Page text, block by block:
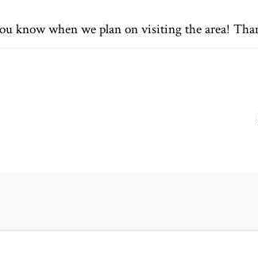
know when we plan on visiting the area!